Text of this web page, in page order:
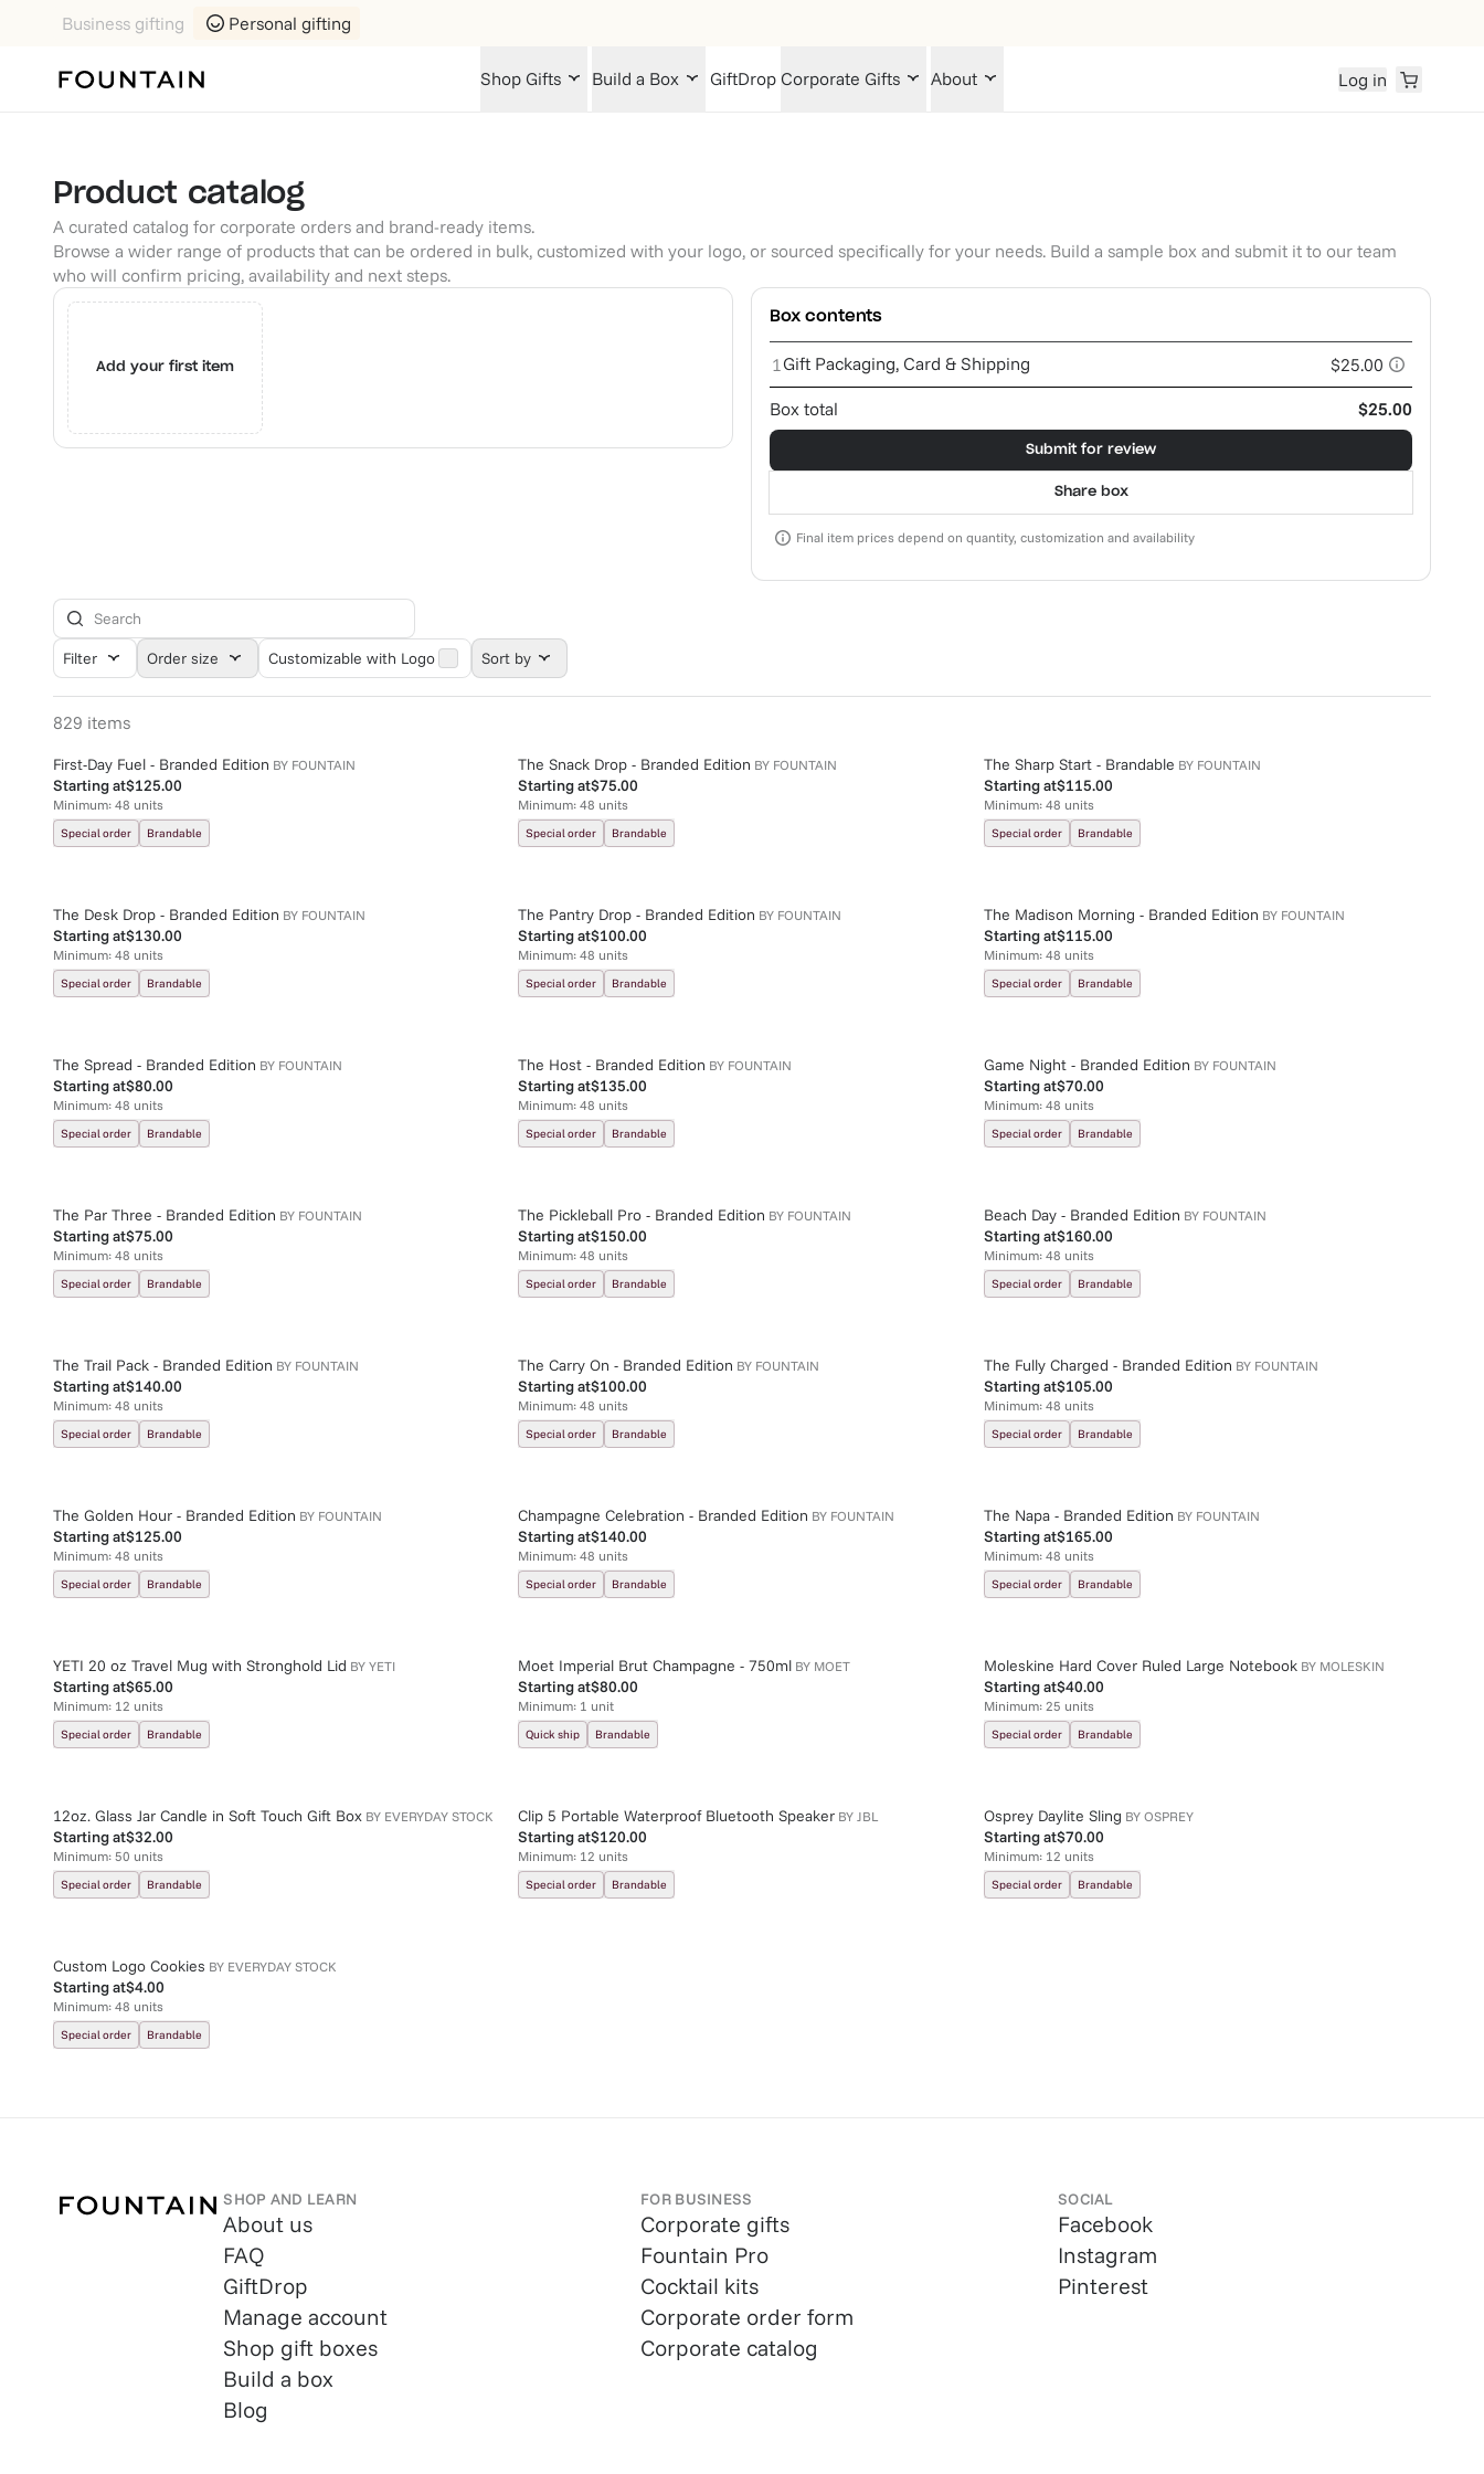
Business gifting Personal gifting
Shop Gifts Build a Box GiftDrop Corporate Gifts About Log in
Product catalog
A curated catalog for corporate orders and brand-ready items.
Browse a wider range of products that can be ordered in bulk, customized with your logo, or sourced specifically for your needs. Build a sample box and submit it to our team
who will confirm pricing, availability and next steps.
Add your first item
Box contents
1Gift Packaging, Card & Shipping
$25.00
Box total
$25.00
Submit for review
Share box
Final item prices depend on quantity, customization and availability
Filter Order size Customizable with Logo Sort by
829 items
First-Day Fuel - Branded Edition BY FOUNTAIN
Starting at$125.00
Minimum: 48 units
Special order Brandable
The Snack Drop - Branded Edition BY FOUNTAIN
Starting at$75.00
Minimum:48 units
Special order Brandable
The Sharp Start - Brandable BY FOUNTAIN
Starting at$115.00
Minimum: 48 units
Special order Brandable
The Desk Drop - Branded Edition BY FOUNTAIN
Starting at$130.00
Minimum: 48 units
Special order Brandable
The Pantry Drop - Branded Edition BY FOUNTAIN
Starting at$100.00
Minimum:48 units
Special order Brandable
The Madison Morning - Branded Edition BY FOUNTAIN
Starting at$115.00
Minimum: 48 units
Special order Brandable
The Spread - Branded Edition BY FOUNTAIN
Starting at$80.00
Minimum: 48 units
Special order Brandable
The Host - Branded Edition BY FOUNTAIN
Starting at$135.00
Minimum:48 units
Special order Brandable
Game Night - Branded Edition BY FOUNTAIN
Starting at$70.00
Minimum: 48 units
Special order Brandable
The Par Three - Branded Edition BY FOUNTAIN
Starting at$75.00
Minimum: 48 units
Special order Brandable
The Pickleball Pro - Branded Edition BY FOUNTAIN
Starting at$150.00
Minimum:48 units
Special order Brandable
Beach Day - Branded Edition BY FOUNTAIN
Starting at$160.00
Minimum: 48 units
Special order Brandable
The Trail Pack - Branded Edition BY FOUNTAIN
Starting at$140.00
Minimum: 48 units
Special order Brandable
The Carry On - Branded Edition BY FOUNTAIN
Starting at$100.00
Minimum:48 units
Special order Brandable
The Fully Charged - Branded Edition BY FOUNTAIN
Starting at$105.00
Minimum: 48 units
Special order Brandable
The Golden Hour - Branded Edition BY FOUNTAIN
Starting at$125.00
Minimum: 48 units
Special order Brandable
Champagne Celebration - Branded Edition BY FOUNTAIN
Starting at$140.00
Minimum:48 units
Special order Brandable
The Napa - Branded Edition BY FOUNTAIN
Starting at$165.00
Minimum: 48 units
Special order Brandable
YETI 20 oz Travel Mug with Stronghold Lid BY YETI
Starting at$65.00
Minimum: 12 units
Special order Brandable
Moet Imperial Brut Champagne - 750ml BY MOET
Starting at$80.00
Minimum: 1 unit
Quick ship Brandable
Moleskine Hard Cover Ruled Large Notebook BY MOLESKIN
Starting at$40.00
Minimum: 25 units
Special order Brandable
12oz. Glass Jar Candle in Soft Touch Gift Box BY EVERYDAY STOCK
Starting at$32.00
Minimum: 50 units
Special order Brandable
Clip 5 Portable Waterproof Bluetooth Speaker BYJBL
Starting at$120.00
Minimum: 12 units
Special order Brandable
Osprey Daylite Sling BY OSPREY
Starting at$70.00
Minimum: 12 units
Special order Brandable
Custom Logo Cookies BY EVERYDAY STOCK
Starting at$4.00
Minimum: 48 units
Special order Brandable
SHOP AND LEARN
About us
FAQ
GiftDrop
Manage account
Shop gift boxes
Build a box
Blog
FOR BUSINESS
Corporate gifts
Fountain Pro
Cocktail kits
Corporate order form
Corporate catalog
SOCIAL
Facebook
Instagram
Pinterest